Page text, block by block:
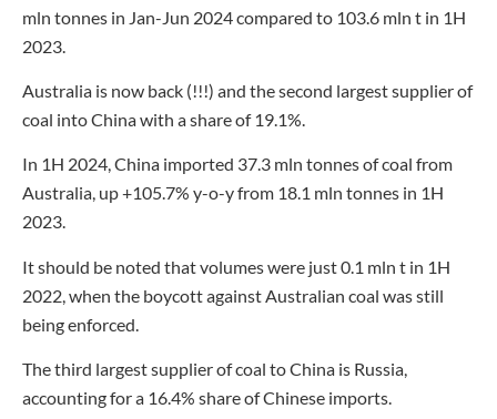
mln tonnes in Jan-Jun 2024 compared to 103.6 mln t in 1H
2023.
Australia is now back (!!!) and the second largest supplier of
coal into China with a share of 19.1%.
In 1H 2024, China imported 37.3 mln tonnes of coal from
Australia, up +105.7% y-o-y from 18.1 mln tonnes in 1H
2023.
It should be noted that volumes were just 0.1 mln t in 1H
2022, when the boycott against Australian coal was still
being enforced.
The third largest supplier of coal to China is Russia,
accounting for a 16.4% share of Chinese imports.